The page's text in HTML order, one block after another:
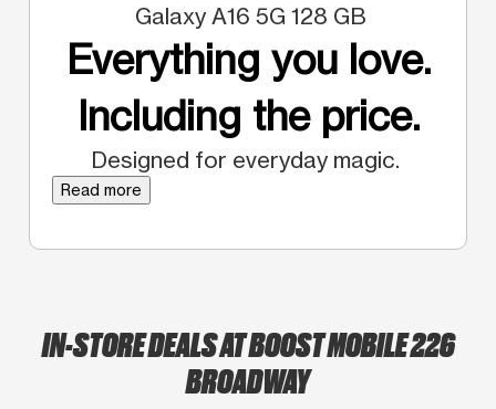
Galaxy A16 5G 128 GB
Everything you love.
Including the price.
Designed for everyday magic.
Read more
IN-STORE DEALS AT BOOST MOBILE 226
BROADWAY